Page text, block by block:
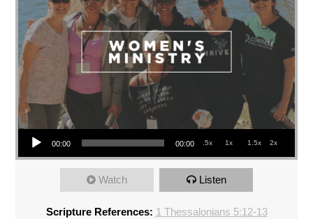
Audio Player
00:00 00:00 .5x 1x 1.5x 2x
Watch Listen
Scripture References: 1 Thessalonians 5:12-13